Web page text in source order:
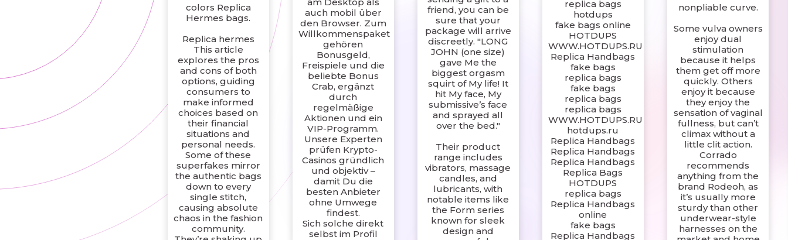
colors Replica
Hermes bags.
Replica hermes
This article
explores the pros
and cons of both
options, guiding
consumers to
make informed
choices based on
their financial
situations and
personal needs.
Some of these
superfakes mirror
the authentic bags
down to every
single stitch,
causing absolute
chaos in the fashion
community.
auch mobil über
den Browser. Zum
Willkommenspaket
gehören
Bonusgeld,
Freispiele und die
beliebte Bonus
Crab, ergänzt
durch
regelmäßige
Aktionen und ein
VIP-Programm.
Unsere Experten
prüfen Krypto-
Casinos gründlich
und objektiv –
damit Du die
besten Anbieter
ohne Umwege
findest.
Sich solche direkt
selbst im Profil
friend, you can be
sure that your
package will arrive
discreetly. "LONG
JOHN (one size)
gave Me the
biggest orgasm
squirt of My life! It
hit My face, My
submissive’s face
and sprayed all
over the bed."
Their product
range includes
vibrators, massage
candles, and
lubricants, with
notable items like
the Form series
known for sleek
design and
replica bags
hotdups
fake bags online
HOTDUPS
WWW.HOTDUPS.RU
Replica Handbags
fake bags
replica bags
fake bags
replica bags
replica bags
WWW.HOTDUPS.RU
hotdups.ru
Replica Handbags
Replica Handbags
Replica Handbags
Replica Bags
HOTDUPS
replica bags
Replica Handbags
online
fake bags
Replica Handbags
nonpliable curve.
Some vulva owners
enjoy dual
stimulation
because it helps
them get off more
quickly. Others
enjoy it because
they enjoy the
sensation of vaginal
fullness, but can’t
climax without a
little clit action.
Corrado
recommends
anything from the
brand Rodeoh, as
it’s usually more
sturdy than other
underwear-style
harnesses on the